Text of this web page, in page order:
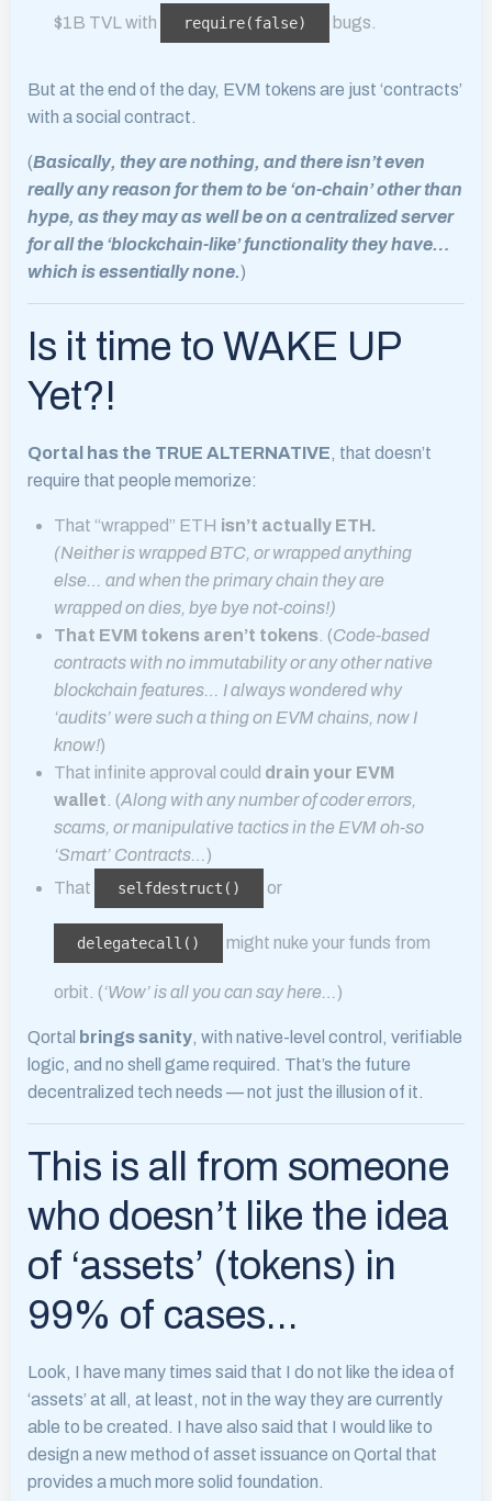
$1B TVL with
require(false) bugs.
But at the end of the day, EVM tokens are just ‘contracts’
with a social contract.
(Basically, they are nothing, and there isn’t even
really any reason for them to be ‘on-chain’ other than
hype, as they may as well be on a centralized server
for all the ‘blockchain-like’ functionality they have…
which is essentially none.)
Is it time to WAKE UP
Yet?!
Qortal has the TRUE ALTERNATIVE, that doesn’t
require that people memorize:
That “wrapped” ETH isn’t actually ETH.
(Neither is wrapped BTC, or wrapped anything
else… and when the primary chain they are
wrapped on dies, bye bye not-coins!)
That EVM tokens aren’t tokens . (Code-based
contracts with no immutability or any other native
blockchain features… I always wondered why
‘audits’ were such a thing on EVM chains, now I
know!)
That infinite approval could drain your EVM
wallet . (Along with any number of coder errors,
scams, or manipulative tactics in the EVM oh-so
‘Smart’ Contracts… )
That
selfdestruct() or
delegatecall() might nuke your funds from
orbit. (‘Wow’ is all you can say here… )
Qortal brings sanity, with native-level control, verifiable
logic, and no shell game required. That’s the future
decentralized tech needs — not just the illusion of it.
This is all from someone
who doesn’t like the idea
of ‘assets’ (tokens) in
99% of cases…
Look, I have many times said that I do not like the idea of
‘assets’ at all, at least, not in the way they are currently
able to be created. I have also said that I would like to
design a new method of asset issuance on Qortal that
provides a much more solid foundation.